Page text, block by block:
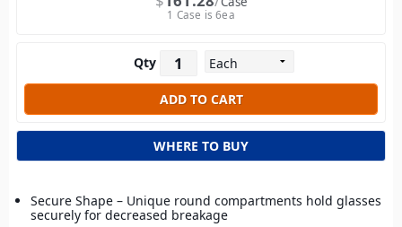
1 Case is 6ea
Qty
WHERE TO BUY
Secure Shape – Unique round compartments hold glasses
securely for decreased breakage